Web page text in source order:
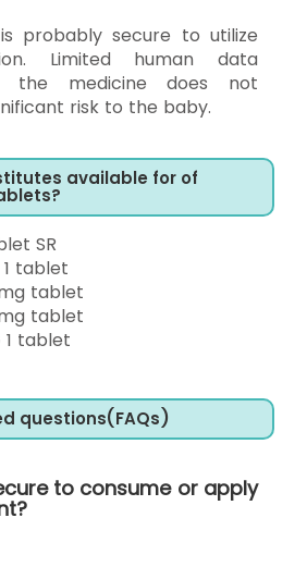
probably secure to utilize
Limited human data
the medicine does not
risk to the baby.
available for of
SR
tablet
tablet
tablet
tablet
questions(FAQs)
to consume or apply